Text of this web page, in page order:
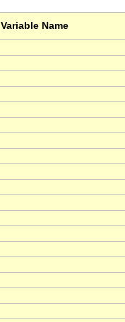
Variable Name